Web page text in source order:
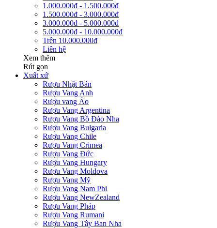
1.000.000đ - 1.500.000đ
1.500.000đ - 3.000.000đ
3.000.000đ - 5.000.000đ
5.000.000đ - 10.000.000đ
Trên 10.000.000đ
Liên hệ
Xem thêm
Rút gọn
Xuất xứ
Rượu Nhật Bản
Rượu Vang Anh
Rượu vang Áo
Rượu Vang Argentina
Rượu Vang Bồ Đào Nha
Rượu Vang Bulgaria
Rượu Vang Chile
Rượu Vang Crimea
Rượu Vang Đức
Rượu Vang Hungary
Rượu Vang Moldova
Rượu Vang Mỹ
Rượu Vang Nam Phi
Rượu Vang NewZealand
Rượu Vang Pháp
Rượu Vang Rumani
Rượu Vang Tây Ban Nha